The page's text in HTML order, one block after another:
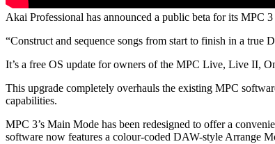
Akai Professional has announced a public beta for its MPC
“Construct and sequence songs from start to finish in a true
It’s a free OS update for owners of the MPC Live, Live II,
This upgrade completely overhauls the existing MPC
capabilities.
MPC 3’s Main Mode has been redesigned to offer a
software now features a colour-coded DAW-style Arrange